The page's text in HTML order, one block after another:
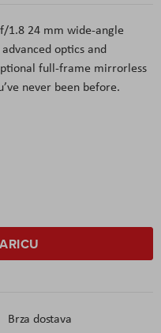
1.8 24 mm wide-angle
optics and
full-frame mirrorless
never been before.
Brza dostava